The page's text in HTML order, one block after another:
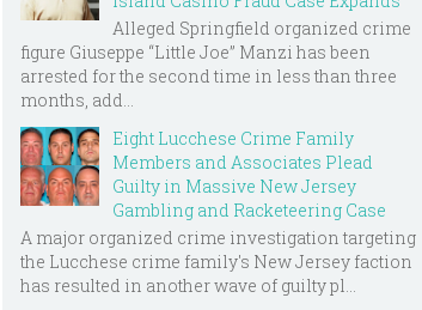
Alleged Springfield organized crime
figure Giuseppe “Little Joe” Manzi has been
arrested for the second time in less than three
months, add...
Eight Lucchese Crime Family
Members and Associates Plead
Guilty in Massive New Jersey
Gambling and Racketeering Case
A major organized crime investigation targeting
the Lucchese crime family's New Jersey faction
has resulted in another wave of guilty pl...